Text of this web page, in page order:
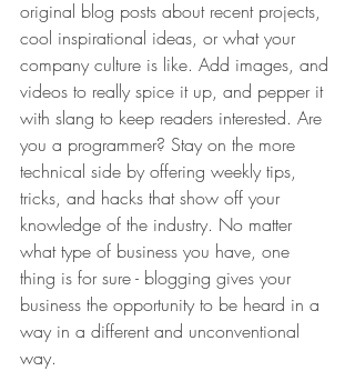
original blog posts about recent projects,
cool inspirational ideas, or what your
company culture is like. Add images, and
videos to really spice it up, and pepper it
with slang to keep readers interested. Are
you a programmer? Stay on the more
technical side by offering weekly tips,
tricks, and hacks that show off your
knowledge of the industry. No matter
what type of business you have, one
thing is for sure - blogging gives your
business the opportunity to be heard in a
way in a different and unconventional
way.